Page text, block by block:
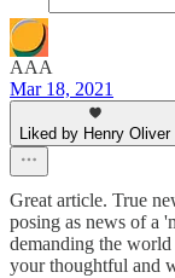
AAA
Mar 18, 2021
Liked by Henry Oliver
Great article. True
posing as news of a
demanding the
your thoughtful and